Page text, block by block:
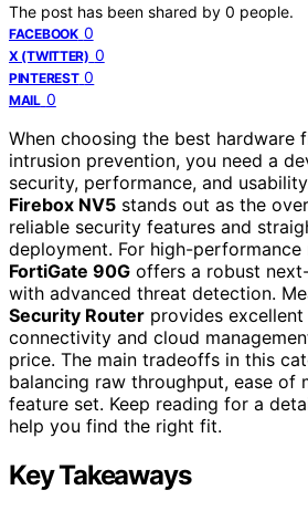
The post has been shared by 0 people.
FACEBOOK 0
X (TWITTER) 0
PINTEREST 0
MAIL 0
When choosing the best hardware
intrusion prevention, you need a
security, performance, and
Firebox NV5 stands out as the
reliable security features and
deployment. For high-performance
FortiGate 90G offers a robust
with advanced threat detection.
Security Router provides
connectivity and cloud
price. The main tradeoffs in this
balancing raw throughput, ease of
feature set. Keep reading for a
help you find the right fit.
Key Takeaways